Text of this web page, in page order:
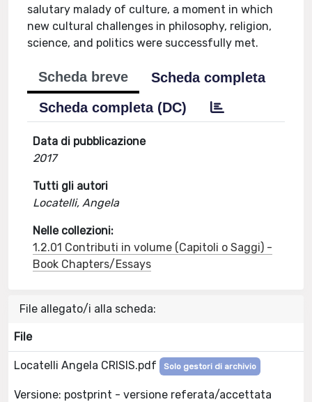
salutary malady of culture, a moment in which
new cultural challenges in philosophy, religion,
science, and politics were successfully met.
Scheda breve
Scheda completa
Scheda completa (DC)
Data di pubblicazione
2017
Tutti gli autori
Locatelli, Angela
Nelle collezioni:
1.2.01 Contributi in volume (Capitoli o Saggi) -
Book Chapters/Essays
File allegato/i alla scheda:
File
Locatelli Angela CRISIS.pdf Solo gestori di archivio
Versione: postprint - versione referata/accettata